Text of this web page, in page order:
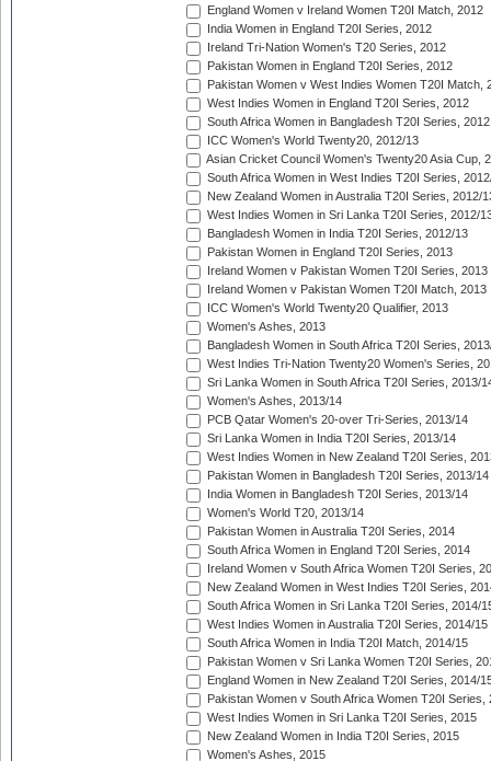
England Women v Ireland Women T20I Match, 2012
India Women in England T20I Series, 2012
Ireland Tri-Nation Women's T20 Series, 2012
Pakistan Women in England T20I Series, 2012
Pakistan Women v West Indies Women T20I Match,
West Indies Women in England T20I Series, 2012
South Africa Women in Bangladesh T20I Series, 2012
ICC Women's World Twenty20, 2012/13
Asian Cricket Council Women's Twenty20 Asia Cup,
South Africa Women in West Indies T20I Series,
New Zealand Women in Australia T20I Series, 2012/
West Indies Women in Sri Lanka T20I Series, 2012/
Bangladesh Women in India T20I Series, 2012/13
Pakistan Women in England T20I Series, 2013
Ireland Women v Pakistan Women T20I Series, 2013
Ireland Women v Pakistan Women T20I Match, 2013
ICC Women's World Twenty20 Qualifier, 2013
Women's Ashes, 2013
Bangladesh Women in South Africa T20I Series,
West Indies Tri-Nation Twenty20 Women's Series,
Sri Lanka Women in South Africa T20I Series, 2013/
Women's Ashes, 2013/14
PCB Qatar Women's 20-over Tri-Series, 2013/14
Sri Lanka Women in India T20I Series, 2013/14
West Indies Women in New Zealand T20I Series,
Pakistan Women in Bangladesh T20I Series, 2013/14
India Women in Bangladesh T20I Series, 2013/14
Women's World T20, 2013/14
Pakistan Women in Australia T20I Series, 2014
South Africa Women in England T20I Series, 2014
Ireland Women v South Africa Women T20I Series,
New Zealand Women in West Indies T20I Series,
South Africa Women in Sri Lanka T20I Series, 2014/
West Indies Women in Australia T20I Series, 2014/15
South Africa Women in India T20I Match, 2014/15
Pakistan Women v Sri Lanka Women T20I Series,
England Women in New Zealand T20I Series, 2014/
Pakistan Women v South Africa Women T20I Series,
West Indies Women in Sri Lanka T20I Series, 2015
New Zealand Women in India T20I Series, 2015
Women's Ashes, 2015